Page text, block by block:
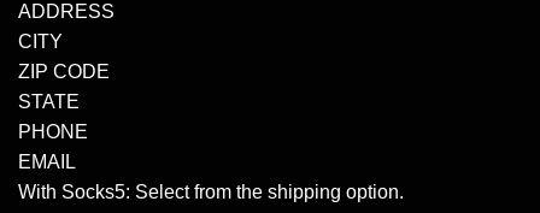
ADDRESS
CITY
ZIP CODE
STATE
PHONE
EMAIL
With Socks5: Select from the shipping option.